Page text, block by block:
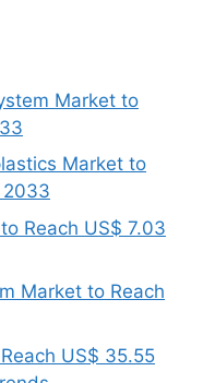
Market to
Market to
2033
Reach US$ 7.03
Market to Reach
US$ 35.55